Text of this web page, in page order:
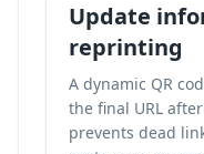
Update
reprinting
A dynamic QR
the final URL
prevents dead